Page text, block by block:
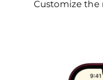
Customize the